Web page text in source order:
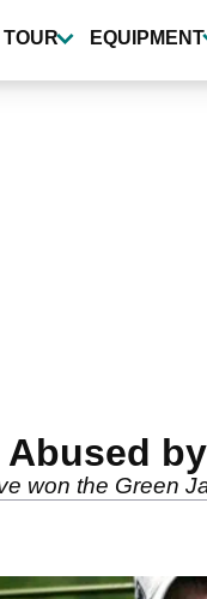
TOUR EQUIPMENT
Abused
won the Green